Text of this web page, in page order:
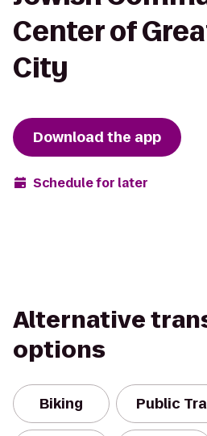
Center of
City
Download the app
Schedule for later
Alternative
options
Biking Public